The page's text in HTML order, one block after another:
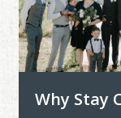
Why Stay